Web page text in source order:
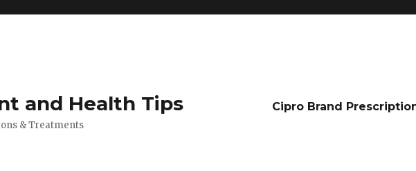
and Health Tips
& Treatments
Cipro Brand